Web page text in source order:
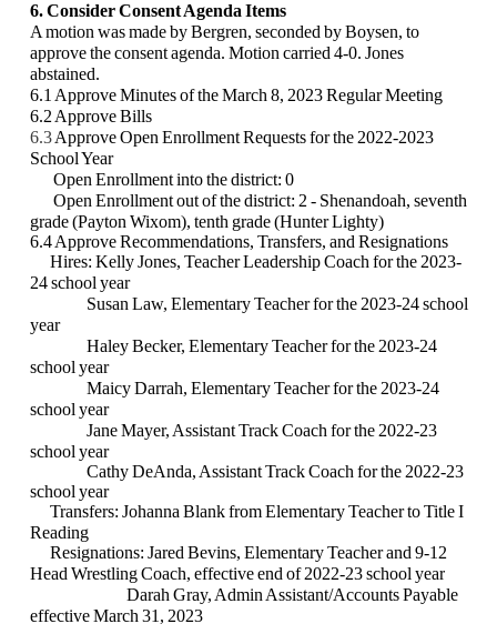
6. Consider Consent Agenda Items
A motion was made by Bergren, seconded by Boysen, to
approve the consent agenda. Motion carried 4-0. Jones
abstained.
6.1 Approve Minutes of the March 8, 2023 Regular Meeting
6.2 Approve Bills
6.3Approve Open Enrollment Requests for the 2022-2023
School Year
Open Enrollment into the district: 0
Open Enrollment out of the district: 2 - Shenandoah, seventh
grade (Payton Wixom), tenth grade (Hunter Lighty)
6.4 Approve Recommendations, Transfers, and Resignations
Hires: Kelly Jones, Teacher Leadership Coach for the 2023-
24 school year
Susan Law, Elementary Teacher for the 2023-24 school
year
Haley Becker, Elementary Teacher for the 2023-24
school year
Maicy Darrah, Elementary Teacher for the 2023-24
school year
Jane Mayer, Assistant Track Coach for the 2022-23
school year
Cathy DeAnda, Assistant Track Coach for the 2022-23
school year
Transfers: Johanna Blank from Elementary Teacher to Title I
Reading
Resignations: Jared Bevins, Elementary Teacher and 9-12
Head Wrestling Coach, effective end of 2022-23 school year
Darah Gray, Admin Assistant/Accounts Payable
effective March 31, 2023